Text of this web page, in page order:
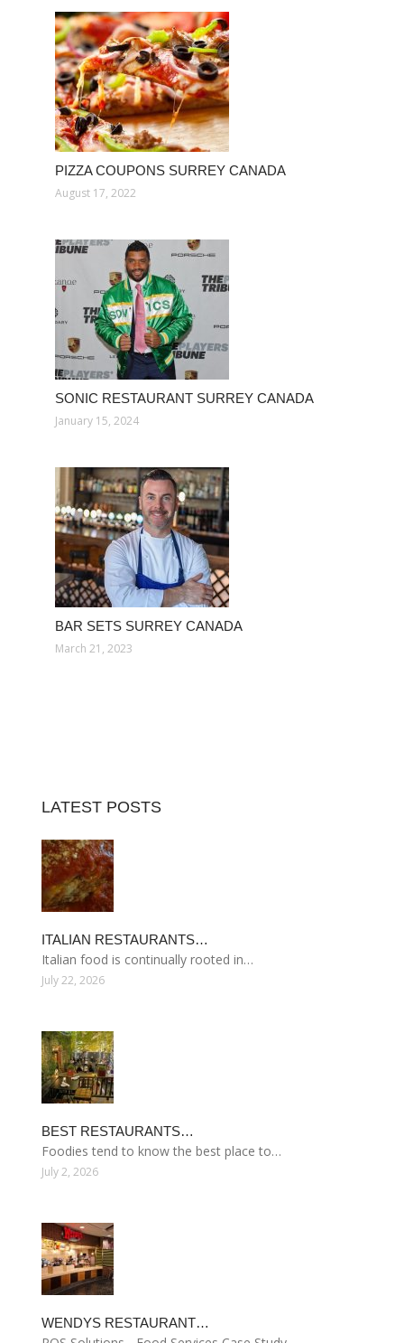
PIZZA COUPONS SURREY CANADA
August 17, 2022
SONIC RESTAURANT SURREY CANADA
January 15, 2024
BAR SETS SURREY CANADA
March 21, 2023
LATEST POSTS
ITALIAN RESTAURANTS…
Italian food is continually rooted in…
July 22, 2026
BEST RESTAURANTS…
Foodies tend to know the best place to…
July 2, 2026
WENDYS RESTAURANT…